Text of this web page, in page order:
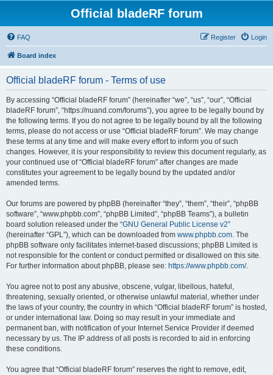
Official bladeRF forum
FAQ Login
Register
Board index
Official bladeRF forum - Terms of use
By accessing “Official bladeRF forum” (hereinafter “we”, “us”, “our”, “Official
bladeRF forum”, “https://nuand.com/forums”), you agree to be legally bound by
the following terms. If you do not agree to be legally bound by all the following
terms, please do not access or use “Official bladeRF forum”. We may change
these terms at any time and will make every effort to inform you of such
changes. However, it is your responsibility to review this document regularly, as
your continued use of “Official bladeRF forum” after changes are made
constitutes your agreement to be legally bound by the updated and/or
amended terms.
Our forums are powered by phpBB (hereinafter “they”, “them”, “their”, “phpBB
software”, “www.phpbb.com”, “phpBB Limited”, “phpBB Teams”), a bulletin
board solution released under the “GNU General Public License v2”
(hereinafter “GPL”), which can be downloaded from www.phpbb.com. The
phpBB software only facilitates internet-based discussions; phpBB Limited is
not responsible for the content or conduct permitted or disallowed on this site.
For further information about phpBB, please see: https://www.phpbb.com/.
You agree not to post any abusive, obscene, vulgar, libellous, hateful,
threatening, sexually oriented, or otherwise unlawful material, whether under
the laws of your country, the country in which “Official bladeRF forum” is hosted,
or under international law. Doing so may result in your immediate and
permanent ban, with notification of your Internet Service Provider if deemed
necessary by us. The IP address of all posts is recorded to aid in enforcing
these conditions.
You agree that “Official bladeRF forum” reserves the right to remove, edit,